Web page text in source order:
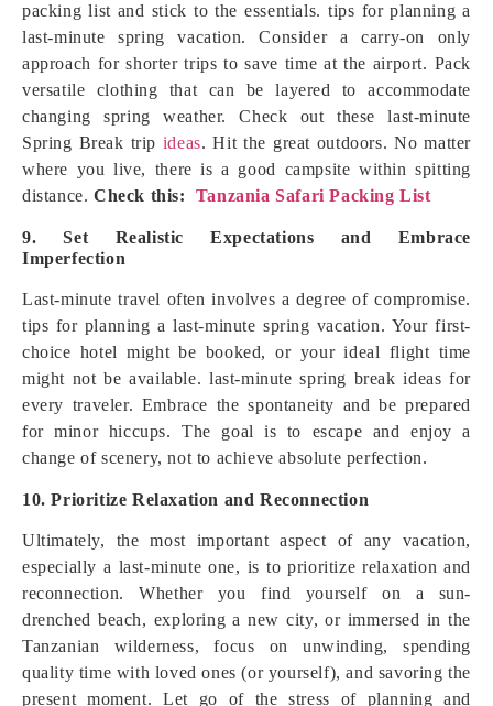
packing list and stick to the essentials. tips for planning a
last-minute spring vacation. Consider a carry-on only
approach for shorter trips to save time at the airport. Pack
versatile clothing that can be layered to accommodate
changing spring weather. Check out these last-minute
Spring Break trip ideas. Hit the great outdoors. No matter
where you live, there is a good campsite within spitting
distance. Check this: Tanzania Safari Packing List
9. Set Realistic Expectations and Embrace
Imperfection
Last-minute travel often involves a degree of compromise.
tips for planning a last-minute spring vacation. Your first-
choice hotel might be booked, or your ideal flight time
might not be available. last-minute spring break ideas for
every traveler. Embrace the spontaneity and be prepared
for minor hiccups. The goal is to escape and enjoy a
change of scenery, not to achieve absolute perfection.
10. Prioritize Relaxation and Reconnection
Ultimately, the most important aspect of any vacation,
especially a last-minute one, is to prioritize relaxation and
reconnection. Whether you find yourself on a sun-
drenched beach, exploring a new city, or immersed in the
Tanzanian wilderness, focus on unwinding, spending
quality time with loved ones (or yourself), and savoring the
present moment. Let go of the stress of planning and